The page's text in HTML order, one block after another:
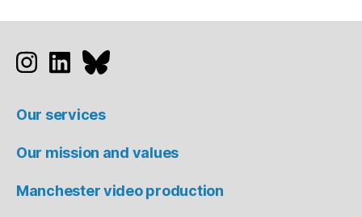
Studio 91 on Instagram
Studio 91 on LinkedIn
Studio 91 on Bluesky
Our services
Our mission and values
Manchester video production